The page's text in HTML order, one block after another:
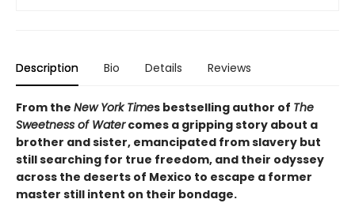
Description Bio Details Reviews
From the New York Times bestselling author of The
Sweetness of Watercomes a gripping story about a
brother and sister, emancipated from slavery but
still searching for true freedom, and their odyssey
across the deserts of Mexico to escape a former
master still intent on their bondage.